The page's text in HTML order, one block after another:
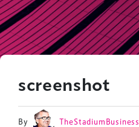
screenshot
By TheStadiumBusiness